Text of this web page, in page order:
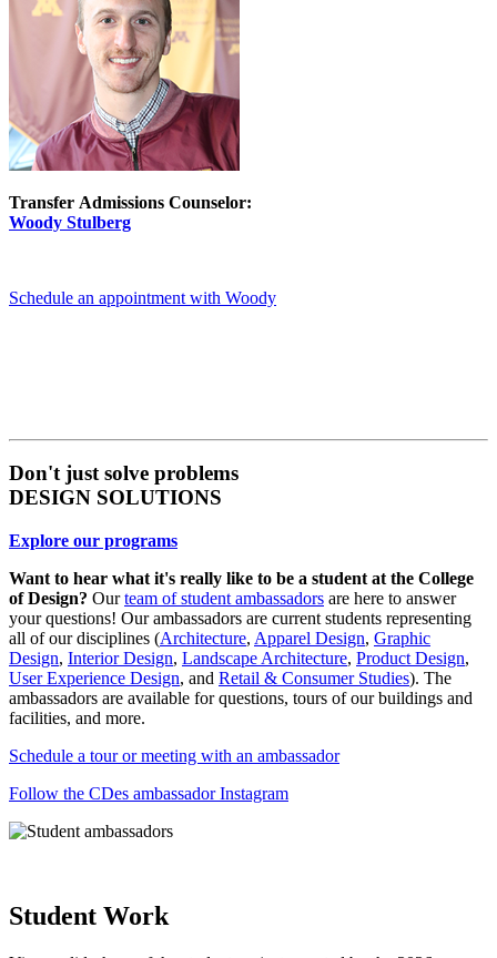
Transfer Admissions Counselor:
Woody Stulberg
Schedule an appointment with Woody
Don't just solve problems
DESIGN SOLUTIONS
Explore our programs
Want to hear what it's really like to be a student at the College
of Design? Ourteam of student ambassadors are here to answer
your questions! Our ambassadors are current students representing
all of our disciplines (Architecture, Apparel Design, Graphic
Design, Interior Design, Landscape Architecture, Product Design,
User Experience Design, and Retail & Consumer Studies). The
ambassadors are available for questions, tours of our buildings and
facilities, and more.
Schedule a tour or meeting with an ambassador
Follow the CDes ambassador Instagram
Student Work